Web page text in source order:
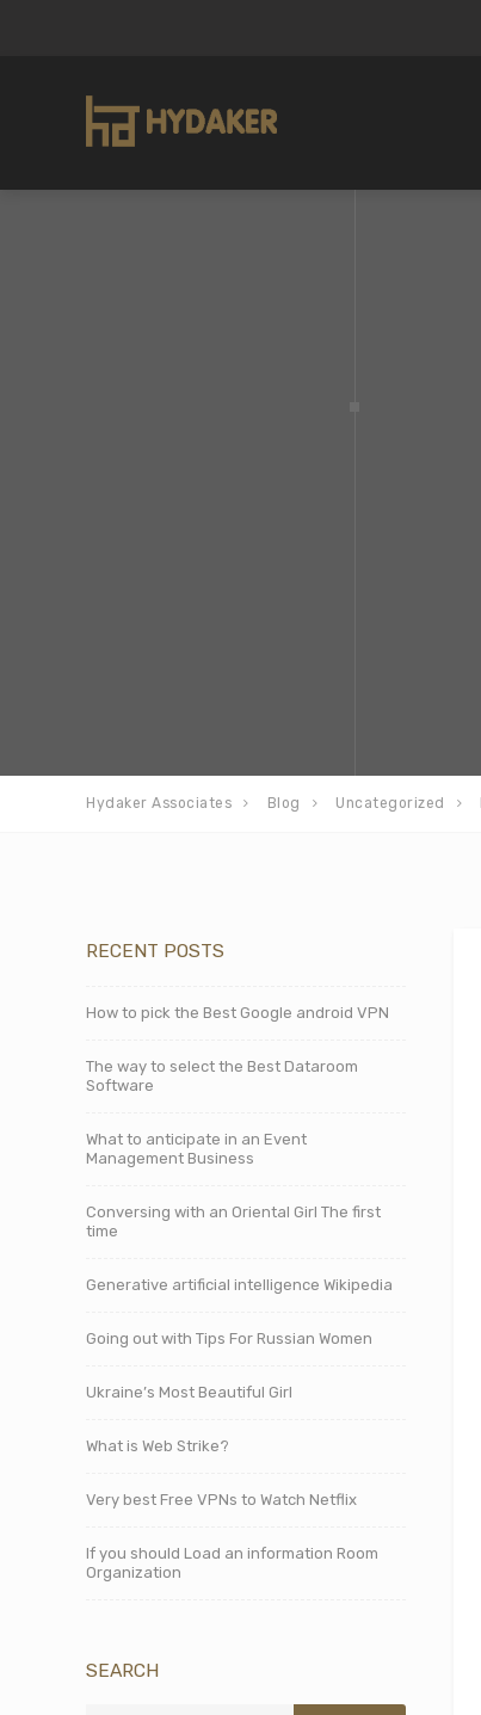
Hydaker Associates Blog Uncategorized
RECENT POSTS
How to pick the Best Google android VPN
The way to select the Best Dataroom
Software
What to anticipate in an Event
Management Business
Conversing with an Oriental Girl The first
time
Generative artificial intelligence Wikipedia
Going out with Tips For Russian Women
Ukraine’s Most Beautiful Girl
What is Web Strike?
Very best Free VPNs to Watch Netflix
If you should Load an information Room
Organization
SEARCH